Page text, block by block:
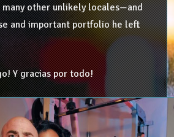
many other unlikely locales—and
and important portfolio he left
Y gracias por todo!